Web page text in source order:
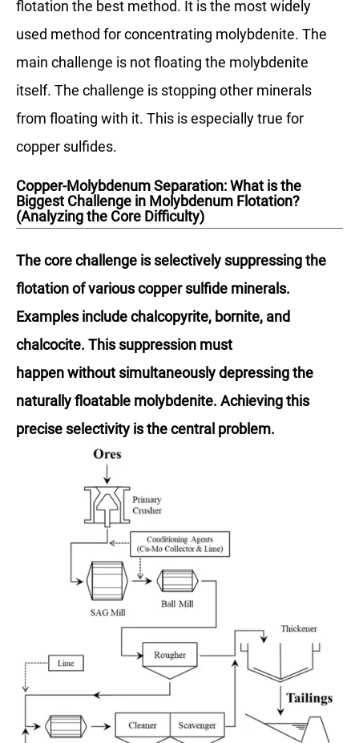
flotation the best method. It is the most widely
used method for concentrating molybdenite. The
main challenge is not floating the molybdenite
itself. The challenge is stopping other minerals
from floating with it. This is especially true for
copper sulfides.
Copper-Molybdenum Separation: What is the
Biggest Challenge in Molybdenum Flotation?
(Analyzing the Core Difficulty)
The core challenge is selectively suppressing the
flotation of various copper sulfide minerals.
Examples include chalcopyrite, bornite, and
chalcocite. This suppression must
happen without simultaneously depressing the
naturally floatable molybdenite. Achieving this
precise selectivity is the central problem.